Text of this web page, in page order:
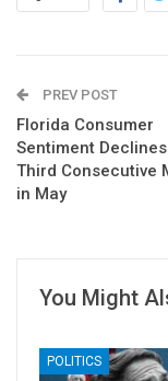
PREV POST
Florida Consumer
Sentiment
Third Consecutive
in May
You Might
POLITICS